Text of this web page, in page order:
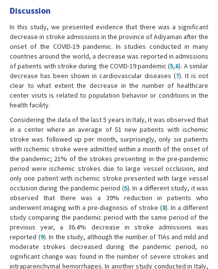
Discussion
In this study, we presented evidence that there was a significant
decrease in stroke admissions in the province of Adiyaman after the
onset of the COVID-19 pandemic. In studies conducted in many
countries around the world, a decrease was reported in admissions
of patients with stroke during the COVID-19 pandemic (5,6). A similar
decrease has been shown in cardiovascular diseases (7). It is not
clear to what extent the decrease in the number of healthcare
center visits is related to population behavior or conditions in the
health facility.
Considering the data of the last 5 years in Italy, it was observed that
in a center where an average of 51 new patients with ischemic
stroke was followed up per month, surprisingly, only six patients
with ischemic stroke were admitted within a month of the onset of
the pandemic; 21% of the strokes presenting in the pre-pandemic
period were ischemic strokes due to large vessel occlusion, and
only one patient with ischemic stroke presented with large vessel
occlusion during the pandemic period (5). In a different study, it was
observed that there was a 39% reduction in patients who
underwent imaging with a pre-diagnosis of stroke (8). In a different
study comparing the pandemic period with the same period of the
previous year, a 36.4% decrease in stroke admissions was
reported (9). In the study, although the number of TIAs and mild and
moderate strokes decreased during the pandemic period, no
significant change was found in the number of severe strokes and
intraparenchymal hemorrhages. In another study conducted in Italy,